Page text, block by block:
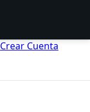
Crear Cuenta